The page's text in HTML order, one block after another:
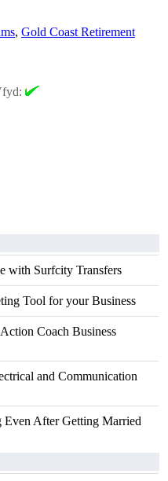
, Gold Coast Retirement
with Surfcity Transfers
Tool for your Business
Coach Business
and Communication
After Getting Married